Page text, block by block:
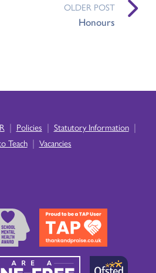
OLDER POST
Honours
| Policies | Statutory Information |
Teach | Vacancies